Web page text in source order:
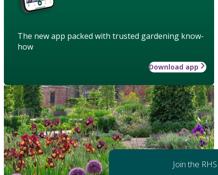
The new app packed with trusted gardening know-
how
Download app
Join the RHS